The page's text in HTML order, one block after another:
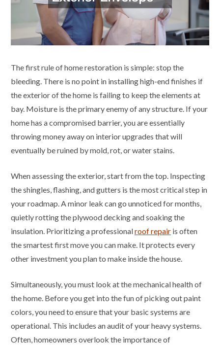
The first rule of home restoration is simple: stop the
bleeding. There is no point in installing high-end finishes if
the exterior of the home is failing to keep the elements at
bay. Moisture is the primary enemy of any structure. If your
home has a compromised barrier, you are essentially
throwing money away on interior upgrades that will
eventually be ruined by mold, rot, or water stains.
When assessing the exterior, start from the top. Inspecting
the shingles, flashing, and gutters is the most critical step in
your roadmap. A minor leak can go unnoticed for months,
quietly rotting the plywood decking and soaking the
insulation. Prioritizing a professionalroof repairis often
the smartest first move you can make. It protects every
other investment you plan to make inside the house.
Simultaneously, you must look at the mechanical health of
the home. Before you get into the fun of picking out paint
colors, you need to ensure that your basic systems are
operational. This includes an audit of your heavy systems.
Often, homeowners overlook the importance of